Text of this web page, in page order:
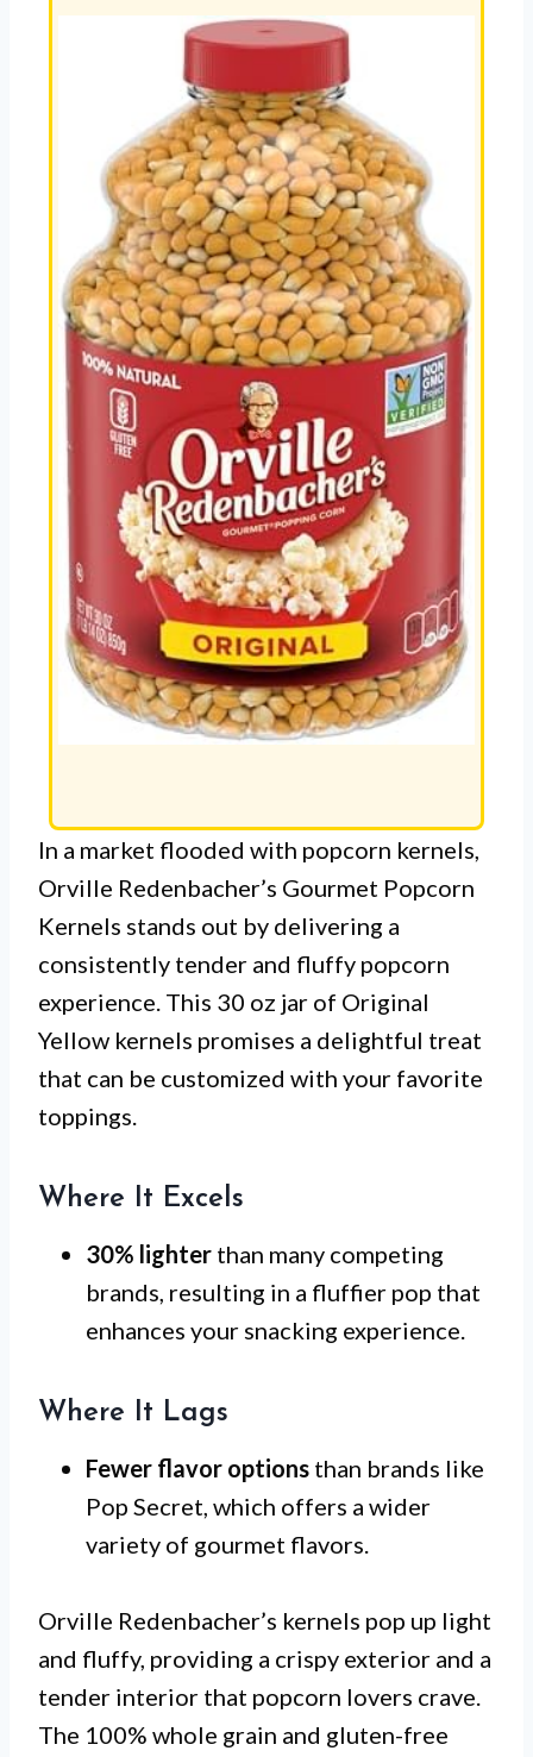
In a market flooded with popcorn kernels,
Orville Redenbacher’s Gourmet Popcorn
Kernels stands out by delivering a
consistently tender and fluffy popcorn
experience. This 30 oz jar of Original
Yellow kernels promises a delightful treat
that can be customized with your favorite
toppings.
Where It Excels
30% lighter than many competing
brands, resulting in a fluffier pop that
enhances your snacking experience.
Where It Lags
Fewer flavor options than brands like
Pop Secret, which offers a wider
variety of gourmet flavors.
Orville Redenbacher’s kernels pop up light
and fluffy, providing a crispy exterior and a
tender interior that popcorn lovers crave.
The 100% whole grain and gluten-free